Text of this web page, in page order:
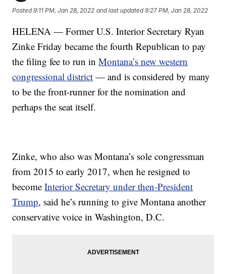
Posted9:11 PM, Jan 28, 2022 and last updated 9:27 PM, Jan 28, 2022
HELENA — Former U.S. Interior Secretary Ryan
Zinke Friday became the fourth Republican to pay
the filing fee to run inMontana’s new western
congressional district — and is considered by many
to be the front-runner for the nomination and
perhaps the seat itself.
Zinke, who also was Montana’s sole congressman
from 2015 to early 2017, when he resigned to
becomeInterior Secretary under then-President
Trump, said he’s running to give Montana another
conservative voice in Washington, D.C.